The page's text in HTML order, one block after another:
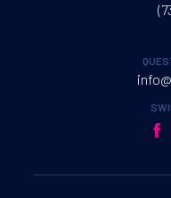
Your